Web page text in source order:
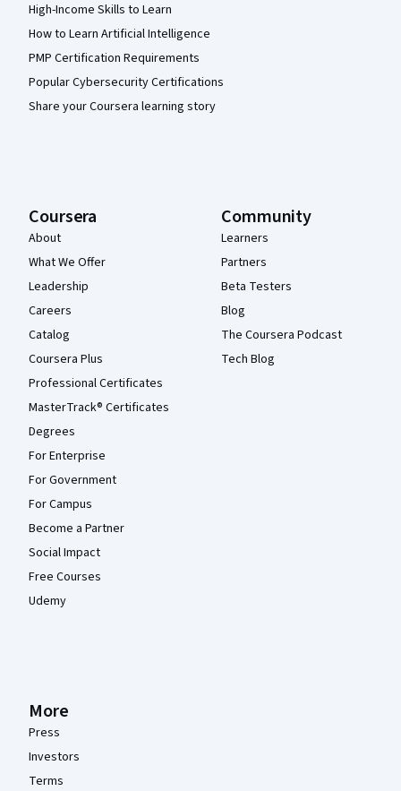
High-Income Skills to Learn
How to Learn Artificial Intelligence
PMP Certification Requirements
Popular Cybersecurity Certifications
Share your Coursera learning story
Coursera
About
What We Offer
Leadership
Careers
Catalog
Coursera Plus
Professional Certificates
MasterTrack® Certificates
Degrees
For Enterprise
For Government
For Campus
Become a Partner
Social Impact
Free Courses
Udemy
Community
Learners
Partners
Beta Testers
Blog
The Coursera Podcast
Tech Blog
More
Press
Investors
Terms